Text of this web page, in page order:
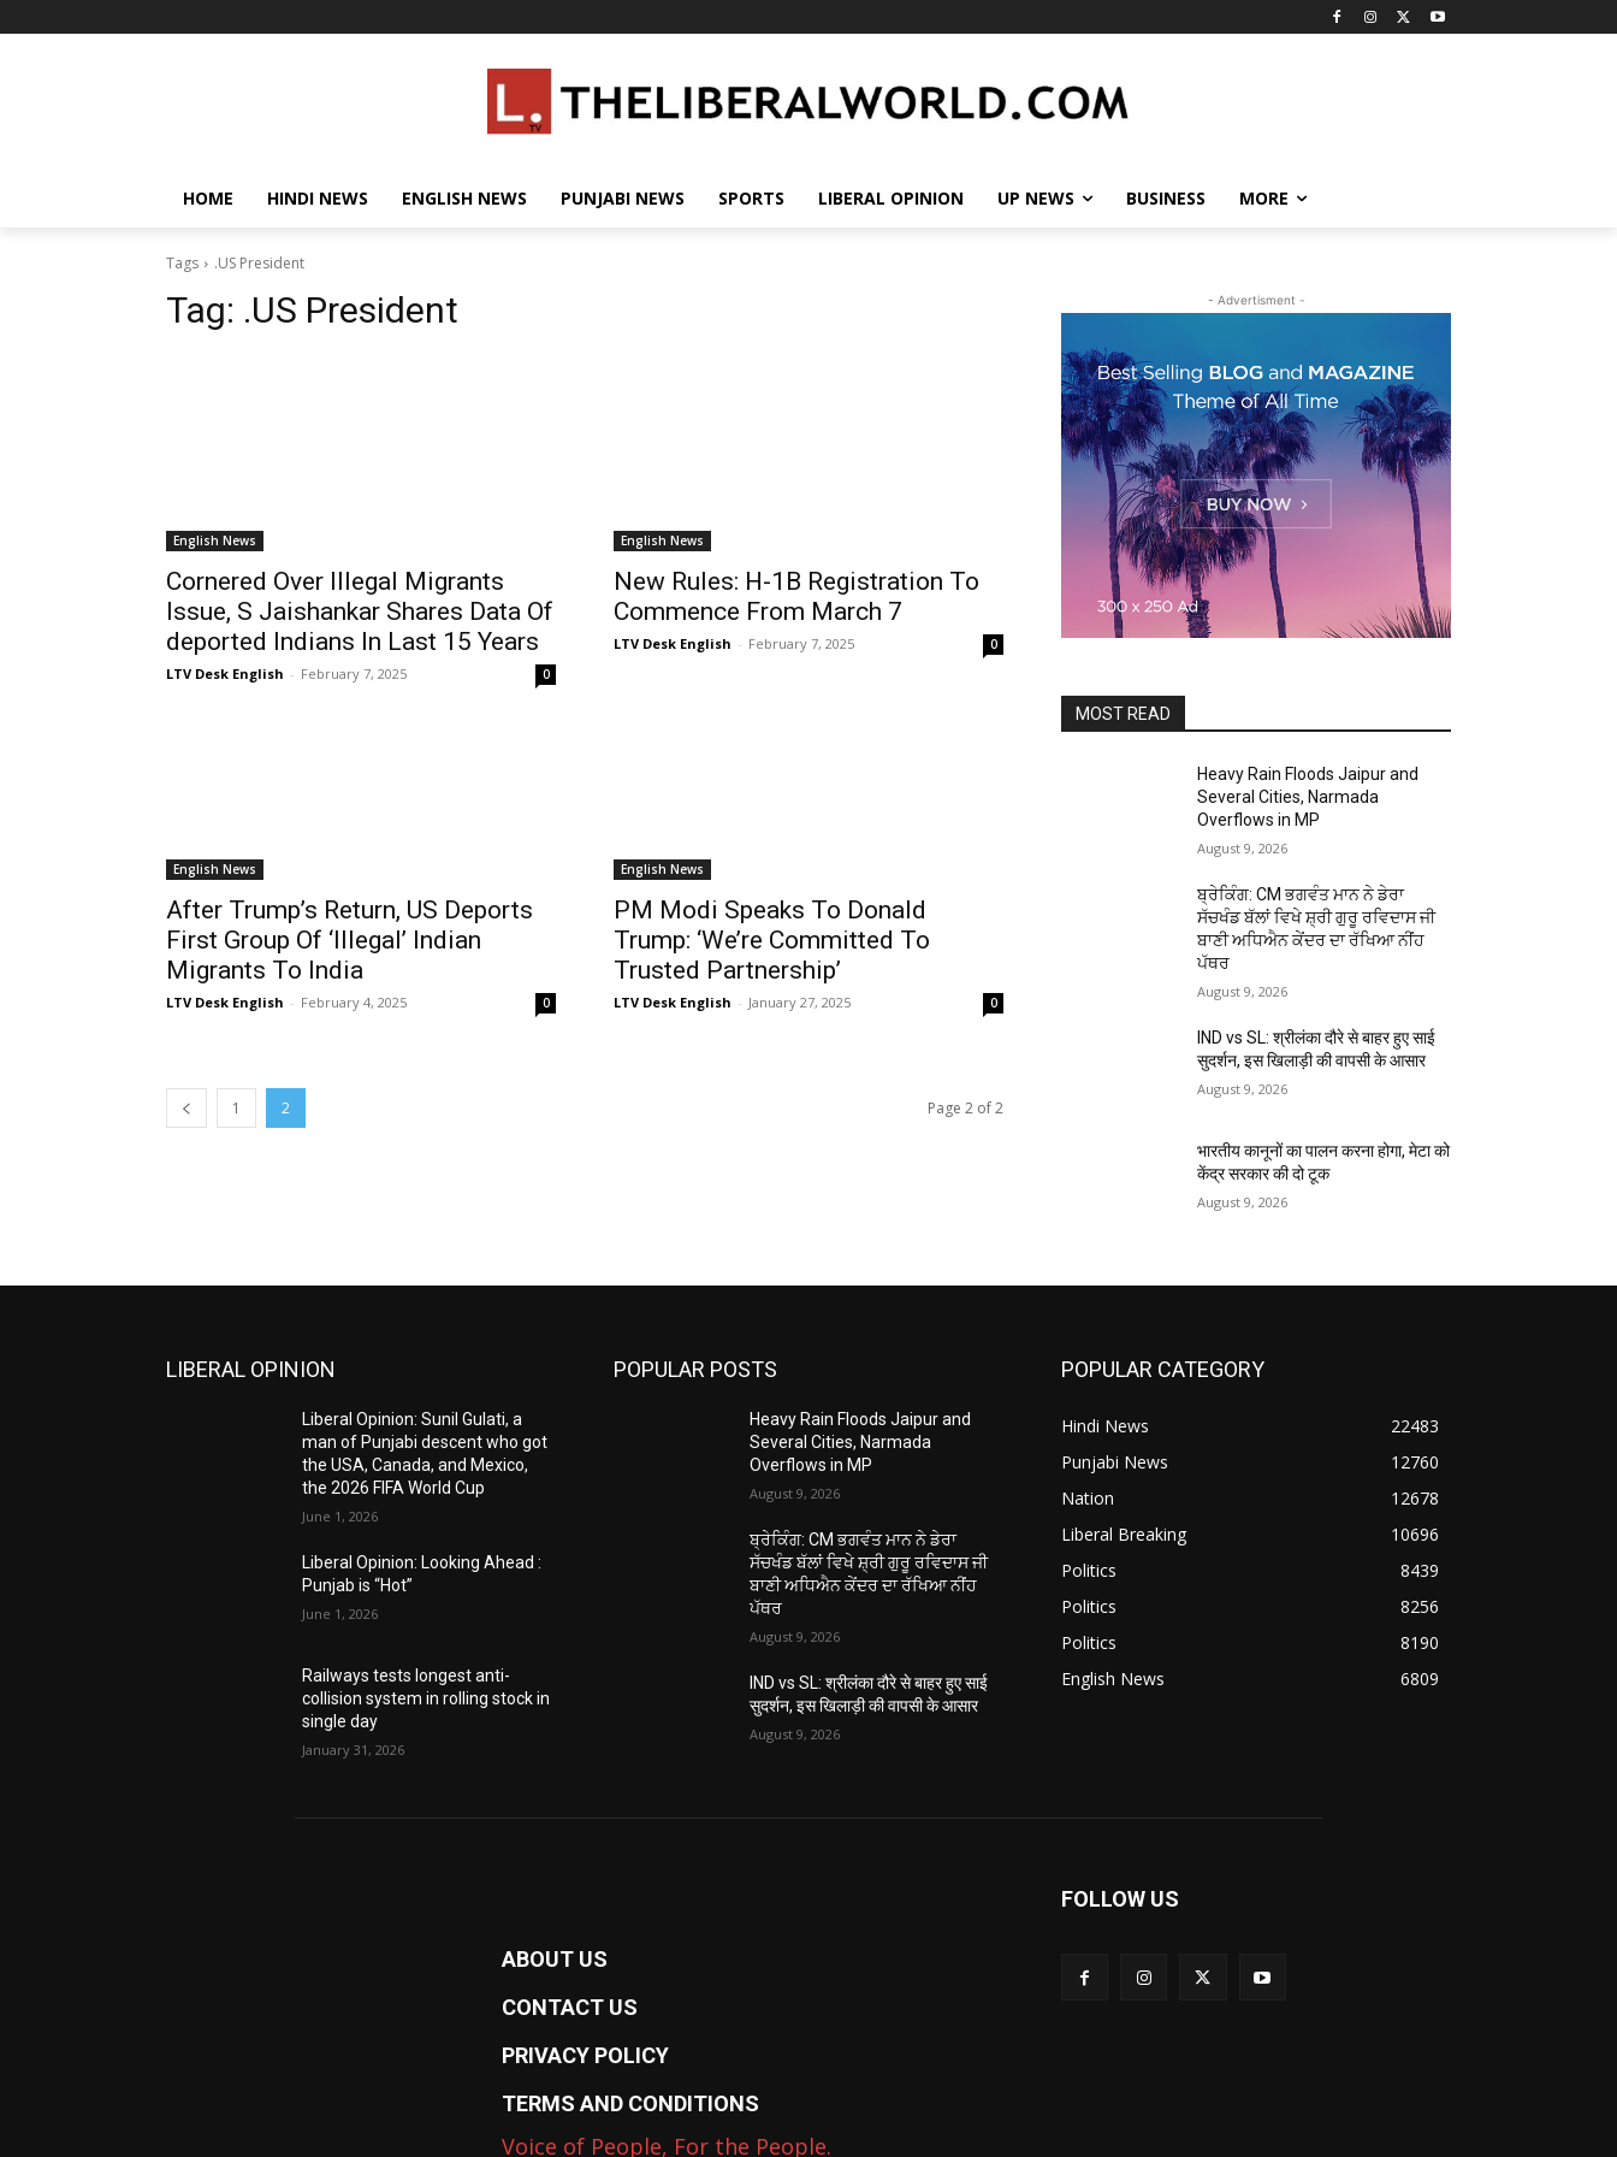
HOME HINDI NEWS ENGLISH NEWS PUNJABI NEWS SPORTS LIBERAL OPINION UP NEWS BUSINESS MORE
Tags .US President
Tag: .US President
English News
Cornered Over Illegal Migrants
Issue, S Jaishankar Shares Data Of
deported Indians In Last 15 Years
LTV Desk English - February 7, 2025 0
English News
New Rules: H-1B Registration To
Commence From March 7
LTV Desk English - February 7, 2025 0
English News
After Trump’s Return, US Deports
First Group Of ‘Illegal’ Indian
Migrants To India
LTV Desk English - February 4, 2025 0
English News
PM Modi Speaks To Donald
Trump: ‘We’re Committed To
Trusted Partnership’
LTV Desk English - January 27, 2025 0
1 2 Page 2 of 2
- Advertisment -
MOST READ
Heavy Rain Floods Jaipur and
Several Cities, Narmada
Overflows in MP
August 9, 2026
ਬ੍ਰੇਕਿੰਗ: CM ਭਗਵੰਤ ਮਾਨ ਨੇ ਡੇਰਾ
ਸੱਚਖੰਡ ਬੱਲਾਂ ਵਿਖੇ ਸ਼੍ਰੀ ਗੁਰੂ ਰਵਿਦਾਸ ਜੀ
ਬਾਣੀ ਅਧਿਐਨ ਕੇਂਦਰ ਦਾ ਰੱਖਿਆ ਨੀਂਹ
ਪੱਥਰ
August 9, 2026
IND vs SL: श्रीलंका दौरे से बाहर हुए साई
सुदर्शन, इस खिलाड़ी की वापसी के आसार
August 9, 2026
भारतीय कानूनों का पालन करना होगा, मेटा को
केंद्र सरकार की दो टूक
August 9, 2026
LIBERAL OPINION
Liberal Opinion: Sunil Gulati, a
man of Punjabi descent who got
the USA, Canada, and Mexico,
the 2026 FIFA World Cup
June 1, 2026
Liberal Opinion: Looking Ahead :
Punjab is “Hot”
June 1, 2026
Railways tests longest anti-
collision system in rolling stock in
single day
January 31, 2026
POPULAR POSTS
Heavy Rain Floods Jaipur and
Several Cities, Narmada
Overflows in MP
August 9, 2026
ਬ੍ਰੇਕਿੰਗ: CM ਭਗਵੰਤ ਮਾਨ ਨੇ ਡੇਰਾ
ਸੱਚਖੰਡ ਬੱਲਾਂ ਵਿਖੇ ਸ਼੍ਰੀ ਗੁਰੂ ਰਵਿਦਾਸ ਜੀ
ਬਾਣੀ ਅਧਿਐਨ ਕੇਂਦਰ ਦਾ ਰੱਖਿਆ ਨੀਂਹ
ਪੱਥਰ
August 9, 2026
IND vs SL: श्रीलंका दौरे से बाहर हुए साई
सुदर्शन, इस खिलाड़ी की वापसी के आसार
August 9, 2026
POPULAR CATEGORY
Hindi News
22483
Punjabi News
12760
Nation
12678
Liberal Breaking
10696
Politics
8439
Politics
8256
Politics
8190
English News
6809
ABOUT US
CONTACT US
PRIVACY POLICY
TERMS AND CONDITIONS
Voice of People, For the People.
FOLLOW US